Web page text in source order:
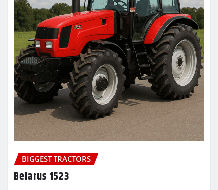
BIGGEST TRACTORS
Belarus 1523